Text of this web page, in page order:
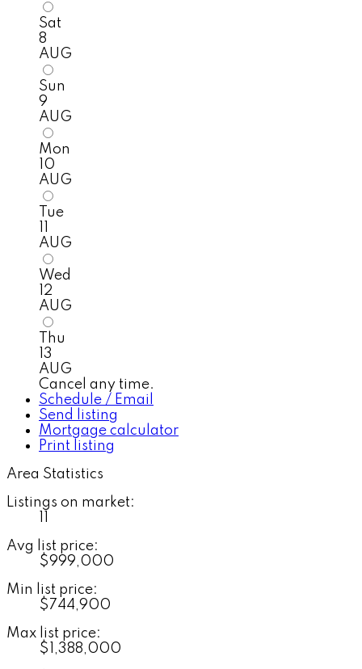
Sat
8
AUG
Sun
9
AUG
Mon
10
AUG
Tue
AUG
Wed
12
AUG
Thu
13
AUG
Cancel any time.
Schedule / Email
Send listing
Mortgage calculator
Print listing
Area Statistics
Listings on market:
Avg list price:
$999,000
Min list price:
$744,900
Max list price:
$1,388,000